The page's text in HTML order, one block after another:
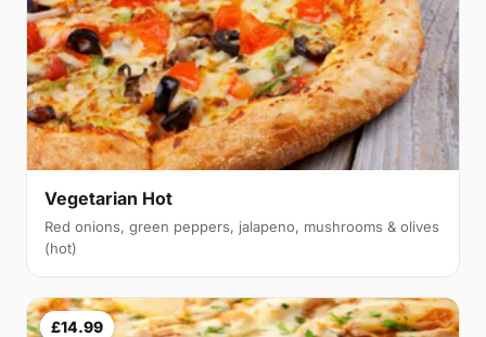
Vegetarian Hot
Red onions, green peppers, jalapeno, mushrooms & olives
(hot)
£14.99